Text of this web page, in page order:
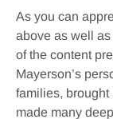
As you can
above as well
of the content
Mayerson’s
families, brought
made many